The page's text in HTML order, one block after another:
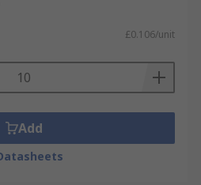
£0.106/unit
Add